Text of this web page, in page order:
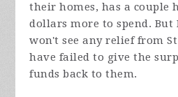
their homes, has a couple
dollars more to spend.
won't see any relief from
have failed to give the
funds back to them.